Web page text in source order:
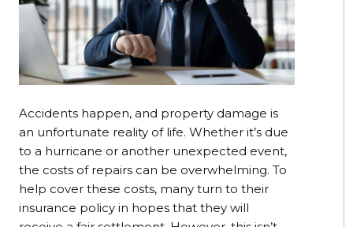
Accidents happen, and property damage is
an unfortunate reality of life. Whether it’s due
to a hurricane or another unexpected event,
the costs of repairs can be overwhelming. To
help cover these costs, many turn to their
insurance policy in hopes that they will